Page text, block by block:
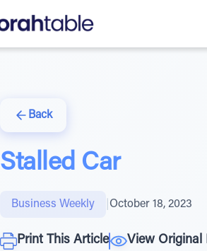
Back
Stalled Car
Business Weekly October 18, 2023
Print This Article View Original